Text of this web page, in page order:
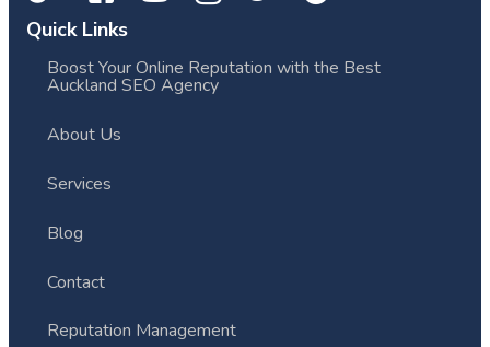
Quick Links
Boost Your Online Reputation with the Best
Auckland SEO Agency
About Us
Services
Blog
Contact
Reputation Management